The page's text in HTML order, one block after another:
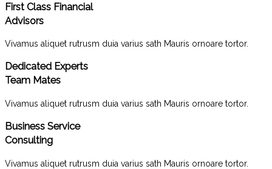
First Class Financial
Advisors
Vivamus aliquet rutrusm duia varius sath Mauris ornoare tortor.
Dedicated Experts
Team Mates
Vivamus aliquet rutrusm duia varius sath Mauris ornoare tortor.
Business Service
Consulting
Vivamus aliquet rutrusm duia varius sath Mauris ornoare tortor.